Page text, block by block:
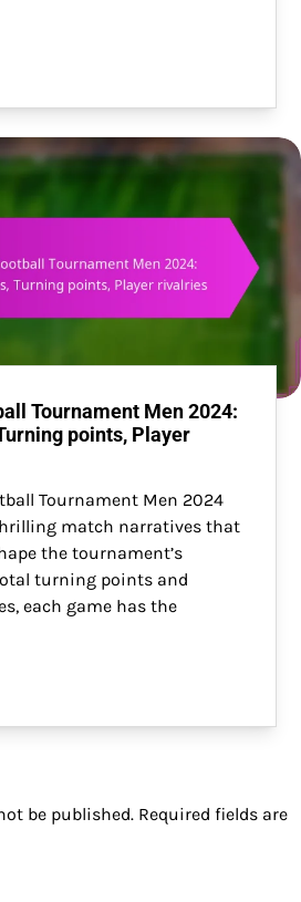
Tournament Men 2024:
points, Player
Tournament Men 2024
match narratives that
the tournament’s
turning points and
each game has the
be published. Required fields are